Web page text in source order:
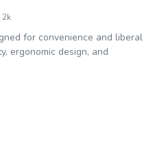
2k
for convenience and liberal
ergonomic design, and